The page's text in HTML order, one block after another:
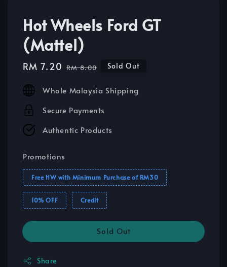
Hot Wheels Ford GT
(Mattel)
Sale
RM 7.20 Regular
RM 8.00 Sold Out
Whole Malaysia Shipping
Secure Payments
Authentic Products
Promotions
Free HW with Minimum Purchase of RM30
10% OFF Credit
Sold Out
Share